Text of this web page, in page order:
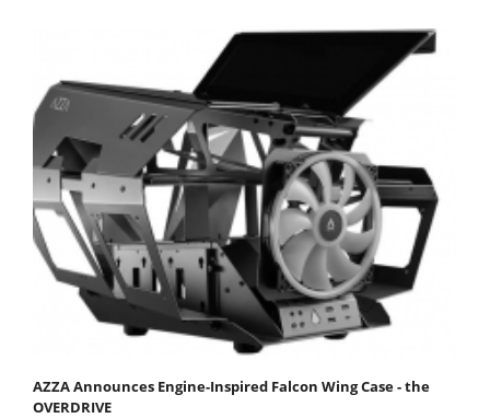
AZZA Announces Engine-Inspired Falcon Wing Case - the
OVERDRIVE